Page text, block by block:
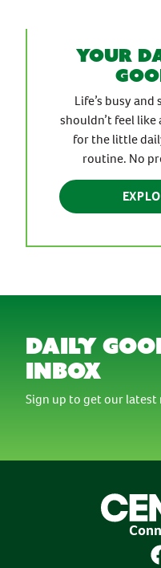
Your
Life’s busy
shouldn’t feel like
for the little
routine. No
daily
inbox
Sign up to get our